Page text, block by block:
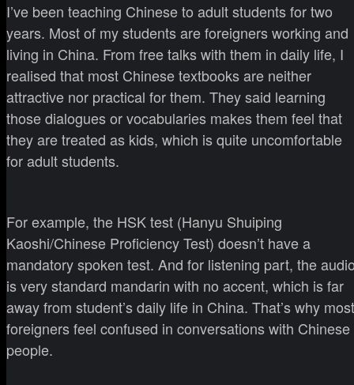
I’ve been teaching Chinese to adult students for two
years. Most of my students are foreigners working and
living in China. From free talks with them in daily life, I
realised that most Chinese textbooks are neither
attractive nor practical for them. They said learning
those dialogues or vocabularies makes them feel that
they are treated as kids, which is quite uncomfortable
for adult students.
For example, the HSK test (Hanyu Shuiping
Kaoshi/Chinese Proficiency Test) doesn’t have a
mandatory spoken test. And for listening part, the
is very standard mandarin with no accent, which is far
away from student’s daily life in China. That’s why most
foreigners feel confused in conversations with Chinese
people.